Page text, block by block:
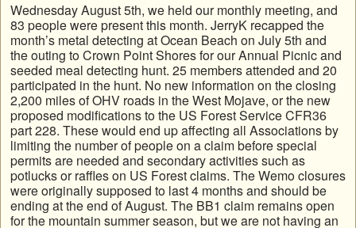
Wednesday August 5th, we held our monthly meeting, and
83 people were present this month. JerryK recapped the
month’s metal detecting at Ocean Beach on July 5th and
the outing to Crown Point Shores for our Annual Picnic and
seeded meal detecting hunt. 25 members attended and 20
participated in the hunt. No new information on the closing
2,200 miles of OHV roads in the West Mojave, or the new
proposed modifications to the US Forest Service CFR36
part 228. These would end up affecting all Associations by
limiting the number of people on a claim before special
permits are needed and secondary activities such as
potlucks or raffles on US Forest claims. The Wemo closures
were originally supposed to last 4 months and should be
ending at the end of August. The BB1 claim remains open
for the mountain summer season, but we are not having an